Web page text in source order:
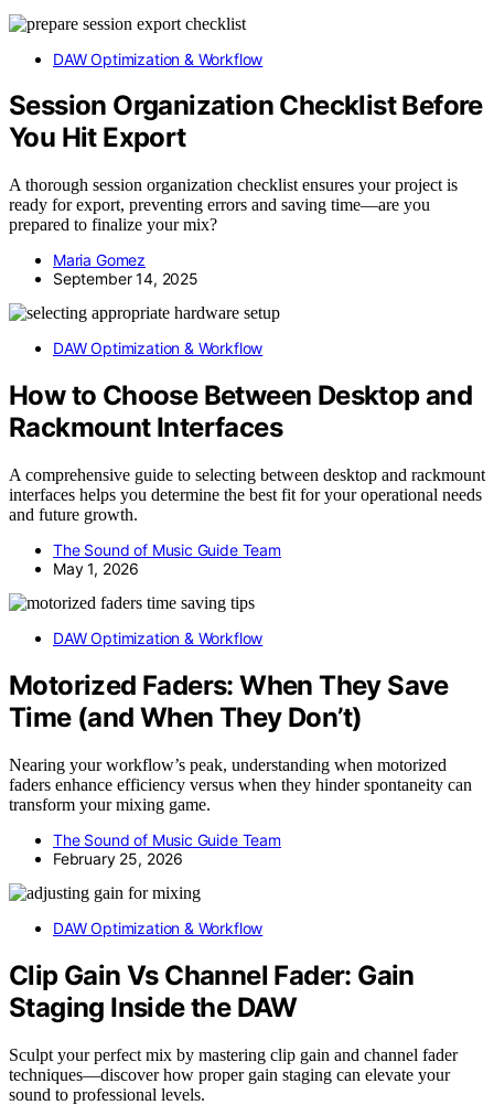
DAW Optimization & Workflow
Session Organization Checklist Before
You Hit Export
A thorough session organization checklist ensures your project is
ready for export, preventing errors and saving time—are you
prepared to finalize your mix?
Maria Gomez
September 14, 2025
DAW Optimization & Workflow
How to Choose Between Desktop and
Rackmount Interfaces
A comprehensive guide to selecting between desktop and rackmount
interfaces helps you determine the best fit for your operational needs
and future growth.
The Sound of Music Guide Team
May 1, 2026
DAW Optimization & Workflow
Motorized Faders: When They Save
Time (and When They Don’t)
Nearing your workflow’s peak, understanding when motorized
faders enhance efficiency versus when they hinder spontaneity can
transform your mixing game.
The Sound of Music Guide Team
February 25, 2026
DAW Optimization & Workflow
Clip Gain Vs Channel Fader: Gain
Staging Inside the DAW
Sculpt your perfect mix by mastering clip gain and channel fader
techniques—discover how proper gain staging can elevate your
sound to professional levels.